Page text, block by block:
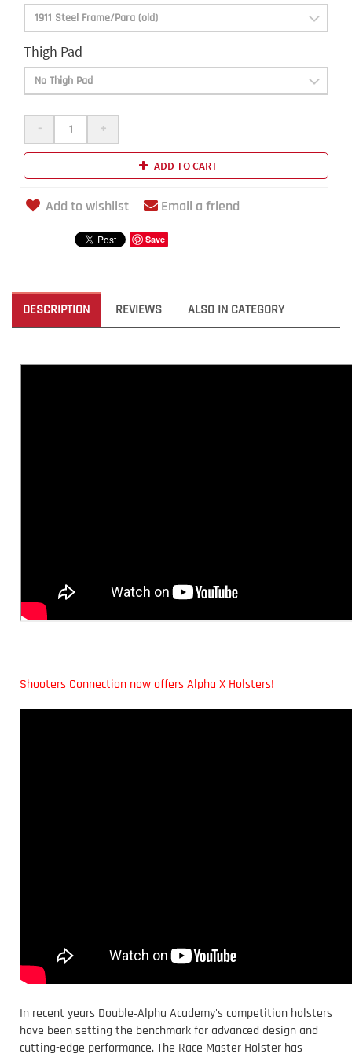
Thigh Pad
- +
ADD TO CART
Add to wishlist Email a friend
Save
DESCRIPTION REVIEWS ALSO IN CATEGORY
Shooters Connection now offers Alpha X Holsters!
In recent years Double‑Alpha Academy's competition holsters
have been setting the benchmark for advanced design and
cutting-edge performance. The Race Master Holster has